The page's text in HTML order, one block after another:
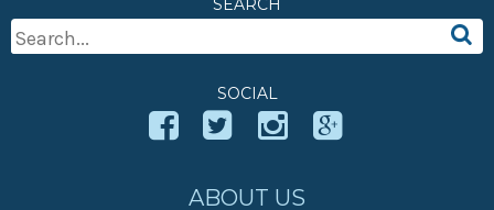
» Small business loans
Marketing
Sheepskin Trail
Trans-Allegheny Trails
» Certified Network
Search
For:
SOCIAL
ABOUT US